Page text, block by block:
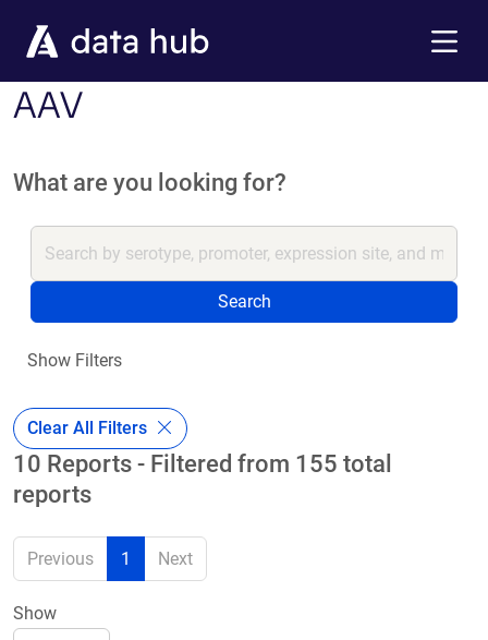
AAV
What are you looking for?
Search
Show Filters
Clear All Filters
10 Reports - Filtered from 155 total
reports
Previous 1 Next
Show